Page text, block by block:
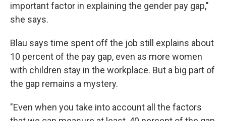
important factor in explaining the gender pay gap,"
she says.
Blau says time spent off the job still explains about
10 percent of the pay gap, even as more women
with children stay in the workplace. But a big part of
the gap remains a mystery.
"Even when you take into account all the factors